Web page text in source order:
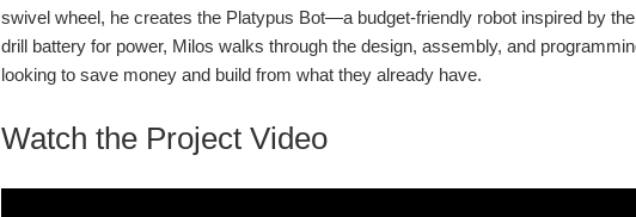
swivel wheel, he creates the Platypus Bot—a budget-friendly robot inspired by
drill battery for power, Milos walks through the design, assembly, and
looking to save money and build from what they already have.
Watch the Project Video